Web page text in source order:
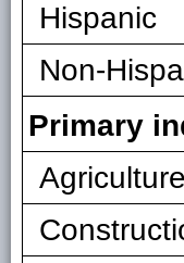
Hispanic
Non-
Primary